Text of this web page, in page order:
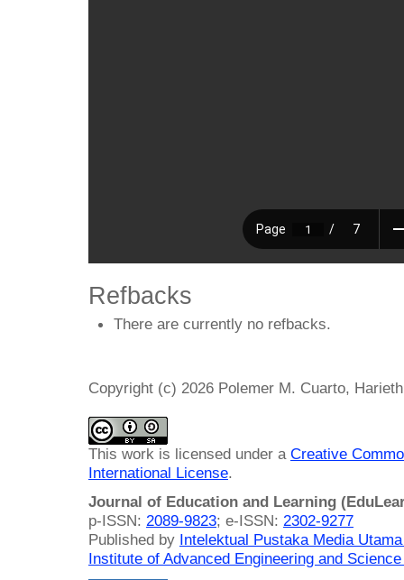
Refbacks
There are currently no refbacks.
Copyright (c) 2026 Polemer M. Cuarto,
This work is licensed under a Creative
International License.
Journal of Education and Learning
p-ISSN: 2089-9823; e-ISSN: 2302-9277
Published by Intelektual Pustaka Media
Institute of Advanced Engineering and